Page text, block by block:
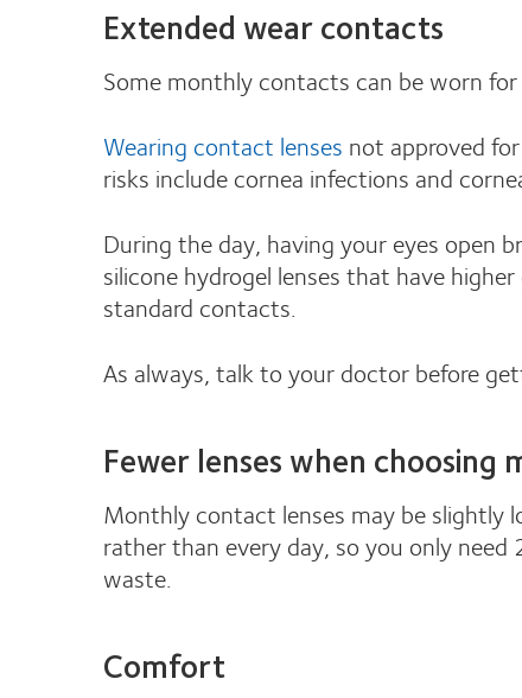
Extended wear contacts
Some monthly contacts can be worn
Wearing contact lenses not approved
risks include cornea infections and
During the day, having your eyes open
silicone hydrogel lenses that have
standard contacts.
As always, talk to your doctor before
Fewer lenses when choosing
Monthly contact lenses may be slightly
rather than every day, so you only
waste.
Comfort